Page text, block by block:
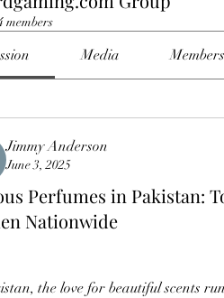
members
Media Members
Jimmy Anderson
June 3, 2025
Perfumes in Pakistan:
Nationwide
the love for beautiful scents